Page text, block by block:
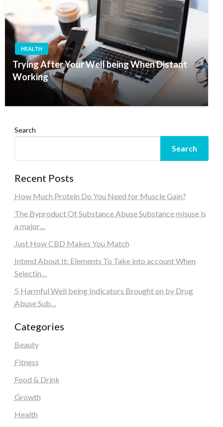
HEALTH
Trying After Your Well being When Distant
Working
Search
Search
Recent Posts
How Much Protein Do You Need for Muscle Gain?
The Byproduct Of Substance Abuse Substance misuse is
a major…
Just How CBD Makes You Match
Intend About It: Elements To Take into account When
Selectin…
5 Harmful Well being Indicators Brought on by Drug
Abuse Sub…
Categories
Beauty
Fitness
Food & Drink
Growth
Health